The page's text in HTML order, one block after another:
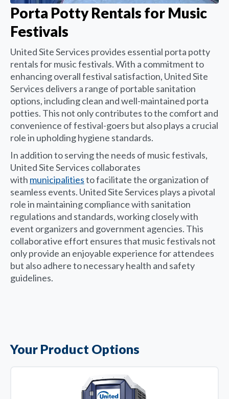
Porta Potty Rentals for Music
Festivals
United Site Services provides essential porta potty
rentals for music festivals. With a commitment to
enhancing overall festival satisfaction, United Site
Services delivers a range of portable sanitation
options, including clean and well-maintained porta
potties. This not only contributes to the comfort and
convenience of festival-goers but also plays a crucial
role in upholding hygiene standards.
In addition to serving the needs of music festivals,
United Site Services collaborates
with municipalitiesto facilitate the organization of
seamless events. United Site Services plays a pivotal
role in maintaining compliance with sanitation
regulations and standards, working closely with
event organizers and government agencies. This
collaborative effort ensures that music festivals not
only provide an enjoyable experience for attendees
but also adhere to necessary health and safety
guidelines.
Your Product Options